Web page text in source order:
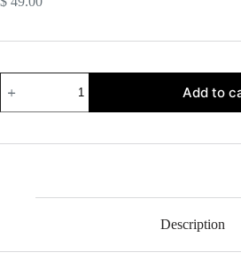
Apron
quantity
Add to
Description